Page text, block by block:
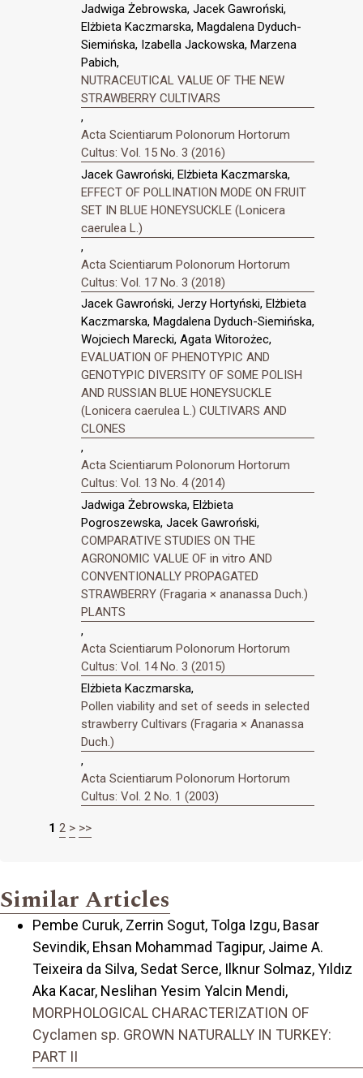
Jadwiga Żebrowska, Jacek Gawroński,
Elżbieta Kaczmarska, Magdalena Dyduch-
Siemińska, Izabella Jackowska, Marzena
Pabich,
NUTRACEUTICAL VALUE OF THE NEW
STRAWBERRY CULTIVARS
,
Acta Scientiarum Polonorum Hortorum
Cultus: Vol. 15 No. 3 (2016)
Jacek Gawroński, Elżbieta Kaczmarska,
EFFECT OF POLLINATION MODE ON FRUIT
SET IN BLUE HONEYSUCKLE (Lonicera
caerulea L.)
,
Acta Scientiarum Polonorum Hortorum
Cultus: Vol. 17 No. 3 (2018)
Jacek Gawroński, Jerzy Hortyński, Elżbieta
Kaczmarska, Magdalena Dyduch-Siemińska,
Wojciech Marecki, Agata Witorożec,
EVALUATION OF PHENOTYPIC AND
GENOTYPIC DIVERSITY OF SOME POLISH
AND RUSSIAN BLUE HONEYSUCKLE
(Lonicera caerulea L.) CULTIVARS AND
CLONES
,
Acta Scientiarum Polonorum Hortorum
Cultus: Vol. 13 No. 4 (2014)
Jadwiga Żebrowska, Elżbieta
Pogroszewska, Jacek Gawroński,
COMPARATIVE STUDIES ON THE
AGRONOMIC VALUE OF in vitro AND
CONVENTIONALLY PROPAGATED
STRAWBERRY (Fragaria × ananassa Duch.)
PLANTS
,
Acta Scientiarum Polonorum Hortorum
Cultus: Vol. 14 No. 3 (2015)
Elżbieta Kaczmarska,
Pollen viability and set of seeds in selected
strawberry Cultivars (Fragaria × Ananassa
Duch.)
,
Acta Scientiarum Polonorum Hortorum
Cultus: Vol. 2 No. 1 (2003)
1 2 > >>
Similar Articles
Pembe Curuk, Zerrin Sogut, Tolga Izgu, Basar
Sevindik, Ehsan Mohammad Tagipur, Jaime A.
Teixeira da Silva, Sedat Serce, Ilknur Solmaz, Yıldız
Aka Kacar, Neslihan Yesim Yalcin Mendi,
MORPHOLOGICAL CHARACTERIZATION OF
Cyclamen sp. GROWN NATURALLY IN TURKEY:
PART II